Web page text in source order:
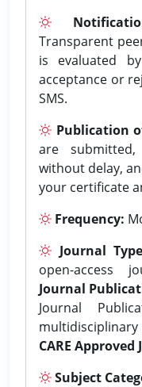
Transparent
is evaluated
acceptance or
SMS.
Publication
are
without delay,
your certificate
Frequency:
Journal
open-access
Journal
Journal
CARE
Subject